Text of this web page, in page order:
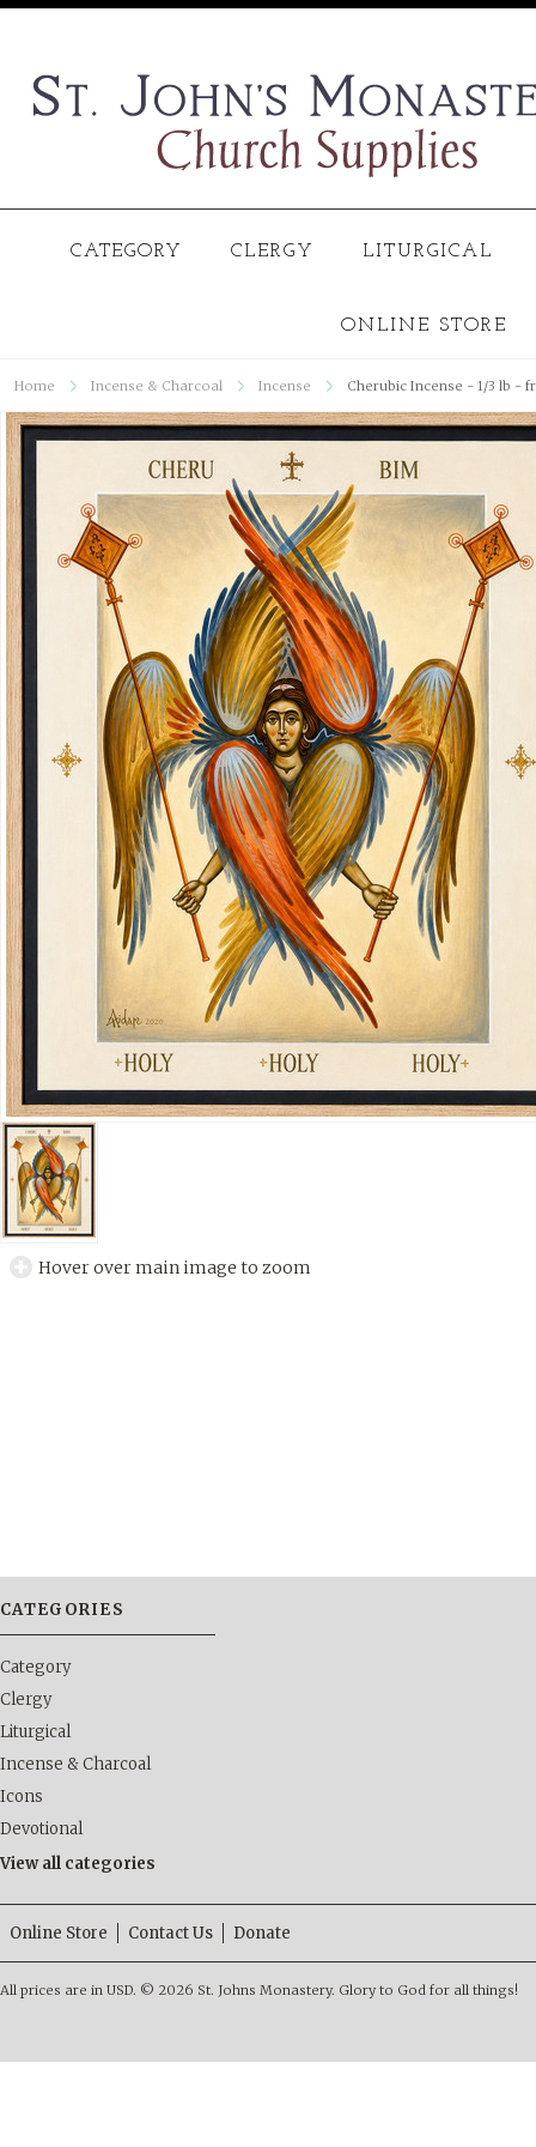
CATEGORY CLERGY LITURGICAL
ONLINE STORE
Home Incense & Charcoal Incense Cherubic Incense - 1/3 lb -
Hover over main image to zoom
CATEGORIES
Category
Clergy
Liturgical
Incense & Charcoal
Icons
Devotional
View all categories
Online Store Contact Us Donate
All prices are in USD. © 2026 St. Johns Monastery. Glory to God for all things!